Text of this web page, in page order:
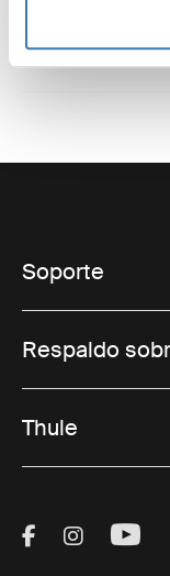
Soporte
Respaldo
Thule
Visit Thule
Visit